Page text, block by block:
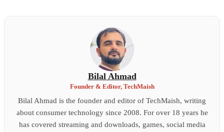
Bilal Ahmad
Founder & Editor, TechMaish
Bilal Ahmad is the founder and editor of TechMaish, writing
about consumer technology since 2008. For over 18 years he
has covered streaming and downloads, games, social media